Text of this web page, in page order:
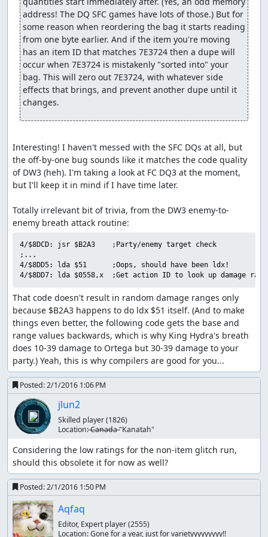
forced encounters with a pair of Granite Titans each after
26, 28, and 30 more steps. Luckily, the Titans are
susceptible to Defeat (maybe that's why the dialogue line
says "you'll have to defeat us first"?), so we arrange for
one of our pilgrims to successfully Defeat both enemies
in each battle before they have a chance to attack. This is
one place in which the sequential RNG output comes in
useful to manipulate turn order: By forcing the RNG
output to roll over right after randomizing party speed
values, we guarantee that the enemies will get low speed
We need to skip one more encounter partway through B3.
Since we also need to advance the RNG counter for the
Ortega battle, we go ahead and do that here as well, with
a total of 8 Heal spells and 2 Wizard's Ring uses. This
out the equivalent number of steps.
the Ortega battle. Ortega has an 88% chance of using
Healall if his HP drops below half of the maximum (400),
and he has 27 MP (enough for 3 Healall spells), which is
is unlucky. Fortunately, King Hydra deals 154 damage per
turn with two physical attacks, so by arranging for Ortega
to start the battle with low HP, we only need to hit that
12% chance once to end the battle in two turns. (A side
effect of the RNG seed we use is that physical attacks
always do maximum damage, which helps us out here.)
Part 5: Boss rush -> ending
The final boss rush was by far the hardest part of the
route to calculate, since the RNG state at the end of each
battle feeds directly into the next battle, and there are no
random encounters on the final boss floor so we can't
consume RNG outputs by walking around. (We also can't
return to the previous floor to adjust the RNG state, since
that resets the boss rush and we'd have to start from the
beginning again.)
We start out facing King Hydra, who took out Ortega so
efficiently a couple of minutes ago. This time, though, we
address! The DQ SFC games have lots of those.) But for
some reason when reordering the bag it starts reading
from one byte earlier. And if the item you're moving
has an item ID that matches 7E3724 then a dupe will
occur when 7E3724 is mistakenly "sorted into" your
bag. This will zero out 7E3724, with whatever side
effects that brings, and prevent another dupe until it
changes.
Interesting! I haven't messed with the SFC DQs at all, but
the off-by-one bug sounds like it matches the code quality
of DW3 (heh). I'm taking a look at FC DQ3 at the moment,
but I'll keep it in mind if I have time later.
Totally irrelevant bit of trivia, from the DW3 enemy-to-
4/$8DCD: jsr $B2A3    ;Party/enemy target check
;...
4/$8DD5: lda $51      ;Oops, should have been ldx!
4/$8DD7: lda $0558,x  ;Get action ID to look up damage
That code doesn't result in random damage ranges only
because $B2A3 happens to do ldx $51 itself. (And to make
things even better, the following code gets the base and
range values backwards, which is why King Hydra's breath
does 10-39 damage to Ortega but 30-39 damage to your
party.) Yeah, this is why compilers are good for you...
Posted:2/1/2016 1:06 PM
jlun2
Skilled player(1826)
Location:̶C̶a̶n̶a̶d̶a̶ "Kanatah"
Considering the low ratings for the non-item glitch run,
should this obsolete it for now as well?
Posted:2/1/2016 1:50 PM
Aqfaq
Editor, Expert player(2555)
Location:Gone for a year, just for varietyyyyyyyyy!!